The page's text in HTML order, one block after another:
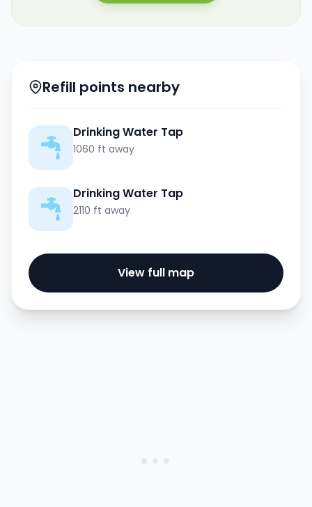
Refill points nearby
Drinking Water Tap
1060 ft away
Drinking Water Tap
2110 ft away
View full map